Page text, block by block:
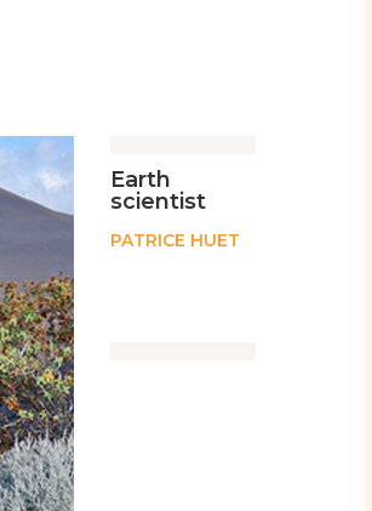
Earth
scientist
PATRICE HUET